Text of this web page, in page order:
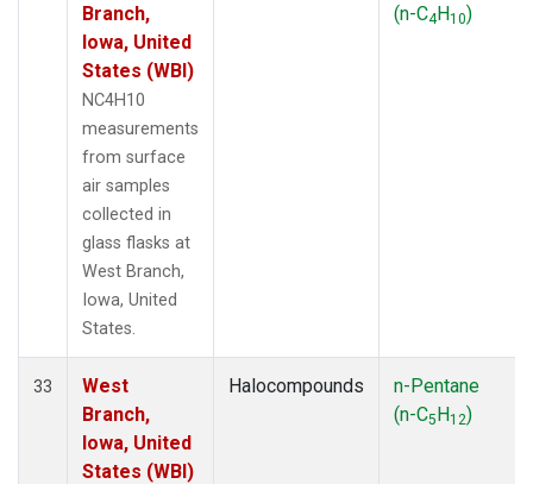
Branch,
Iowa, United
States (WBI)
NC4H10
measurements
from surface
air samples
collected in
glass flasks at
West Branch,
Iowa, United
States.
(n-C4H10)
33
West
Branch,
Iowa, United
States (WBI)
Halocompounds
n-Pentane
(n-C5H12)